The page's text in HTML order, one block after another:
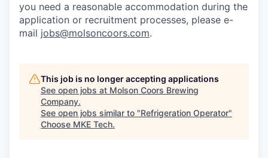
you need a reasonable accommodation during the
application or recruitment processes, please e-
mail jobs@molsoncoors.com.
This job is no longer accepting applications
See open jobs at Molson Coors Brewing
Company.
See open jobs similar to "Refrigeration Operator"
Choose MKE Tech.